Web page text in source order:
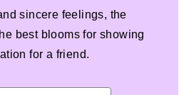
sincere feelings, the
best blooms for showing
for a friend.